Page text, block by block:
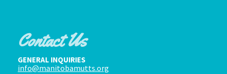
Contact Us
GENERAL INQUIRIES
info@manitobamutts.org